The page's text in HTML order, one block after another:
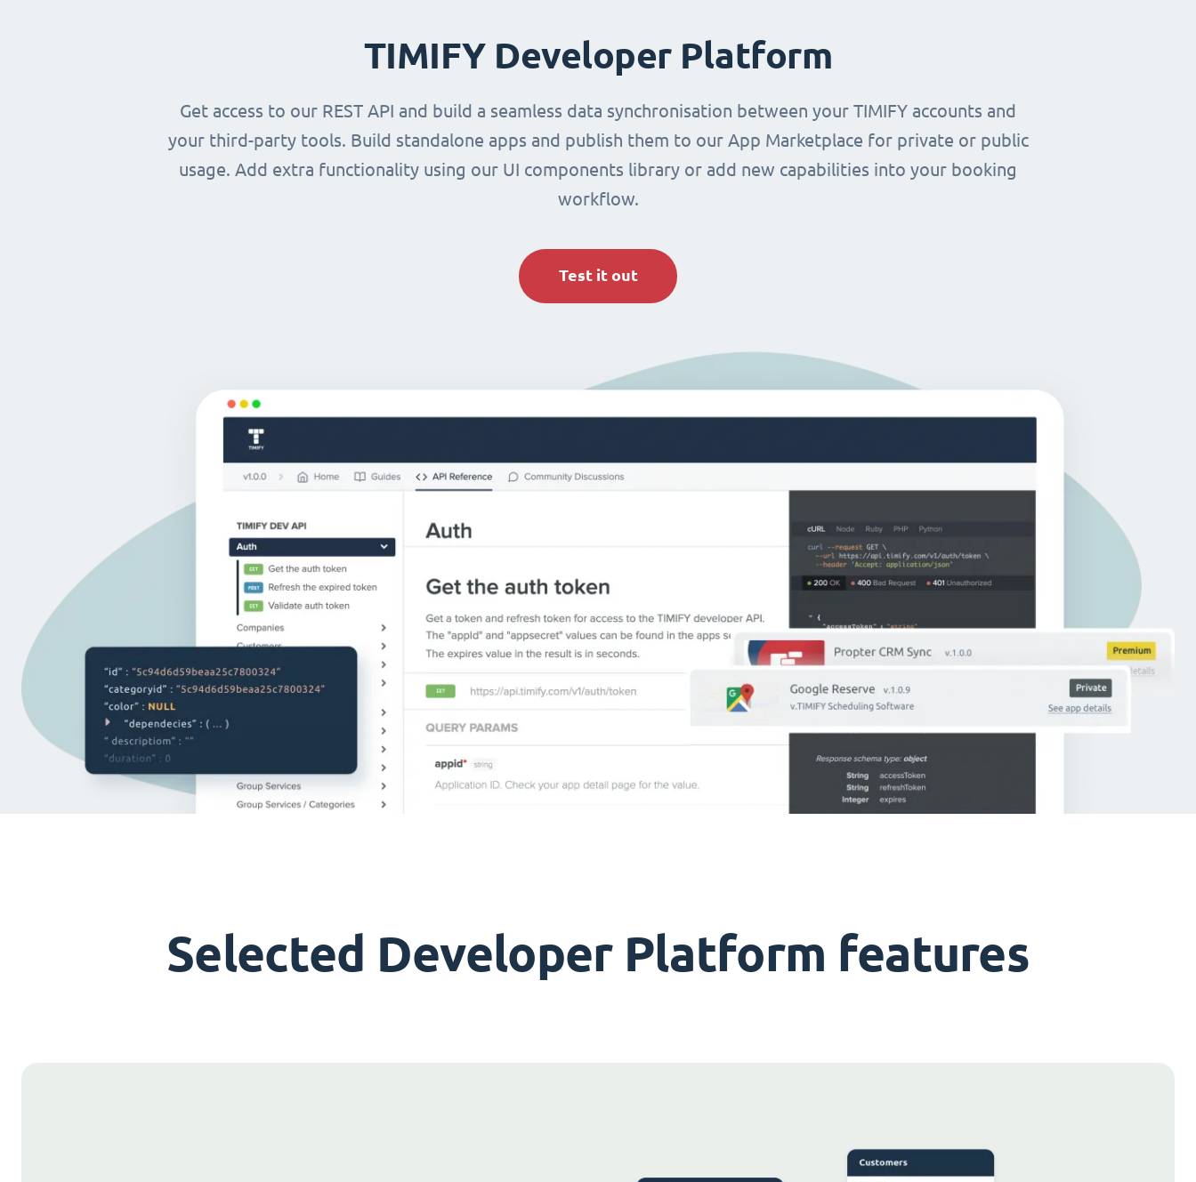
TIMIFY Developer Platform
Get access to our REST API and build a seamless data synchronisation between your TIMIFY accounts and
your third-party tools. Build standalone apps and publish them to our App Marketplace for private or public
usage. Add extra functionality using our UI components library or add new capabilities into your booking
workflow.
Test it out
Selected Developer Platform features